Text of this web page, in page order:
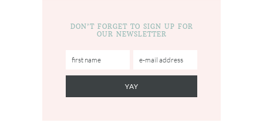
DON’T FORGET TO SIGN UP FOR
OUR NEWSLETTER